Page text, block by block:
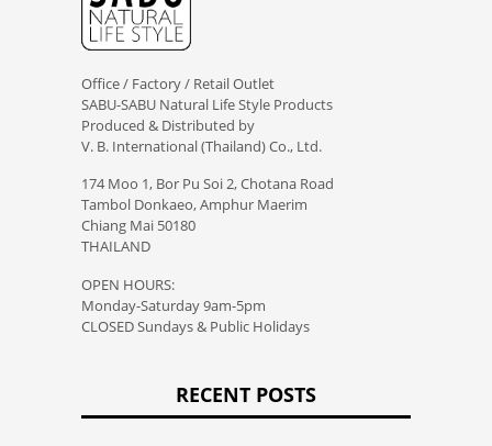
Office / Factory / Retail Outlet
SABU-SABU Natural Life Style Products
Produced & Distributed by
V. B. International (Thailand) Co., Ltd.
174 Moo 1, Bor Pu Soi 2, Chotana Road
Tambol Donkaeo, Amphur Maerim
Chiang Mai 50180
THAILAND
OPEN HOURS:
Monday-Saturday 9am-5pm
CLOSED Sundays & Public Holidays
RECENT POSTS